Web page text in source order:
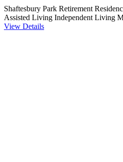
Shaftesbury Park Retirement
Assisted Living Independent Living
View Details